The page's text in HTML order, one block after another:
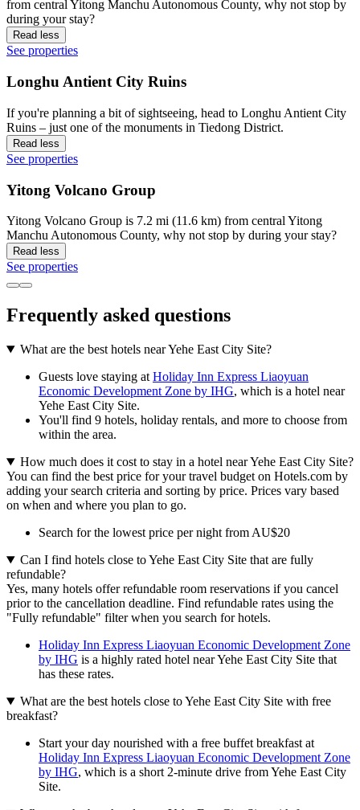
from central Yitong Manchu Autonomous County, why not stop by
during your stay?
Read less
See properties
Longhu Antient City Ruins
If you're planning a bit of sightseeing, head to Longhu Antient City
Ruins – just one of the monuments in Tiedong District.
Read less
See properties
Yitong Volcano Group
Yitong Volcano Group is 7.2 mi (11.6 km) from central Yitong
Manchu Autonomous County, why not stop by during your stay?
Read less
See properties
Frequently asked questions
What are the best hotels near Yehe East City Site?
Guests love staying at Holiday Inn Express Liaoyuan
Economic Development Zone by IHG, which is a hotel near
Yehe East City Site.
You'll find 9 hotels, holiday rentals, and more to choose from
within the area.
How much does it cost to stay in a hotel near Yehe East City Site?
You can find the best price for your travel budget on Hotels.com by
adding your search criteria and sorting by price. Prices vary based
on when and where you plan to go.
Search for the lowest price per night from AU$20
Can I find hotels close to Yehe East City Site that are fully
refundable?
Yes, many hotels offer refundable room reservations if you cancel
prior to the cancellation deadline. Find refundable rates using the
"Fully refundable" filter when you search for hotels.
Holiday Inn Express Liaoyuan Economic Development Zone
by IHG is a highly rated hotel near Yehe East City Site that
has these rates.
What are the best hotels close to Yehe East City Site with free
breakfast?
Start your day nourished with a free buffet breakfast at
Holiday Inn Express Liaoyuan Economic Development Zone
by IHG, which is a short 2-minute drive from Yehe East City
Site.